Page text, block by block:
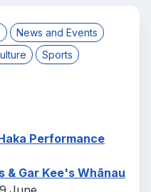
News and Events
Sports
Performance
& Gar Kee's Whānau